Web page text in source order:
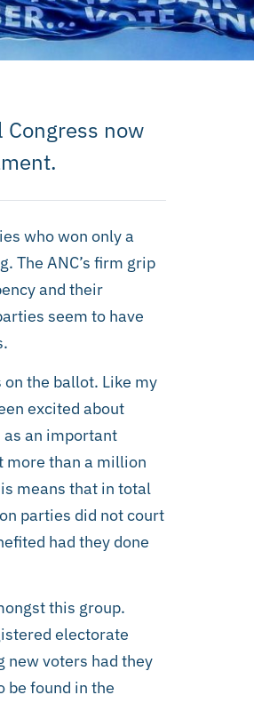
now
who won only a
The ANC’s firm grip
and their
seem to have
the ballot. Like my
excited about
an important
more than a million
means that in total
parties did not court
had they done
this group.
electorate
new voters had they
be found in the